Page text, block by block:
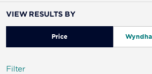
VIEW RESULTS BY
Price
Filter